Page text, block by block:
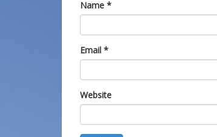
Name *
Email *
Website